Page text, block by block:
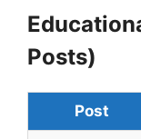
Posts)
Post